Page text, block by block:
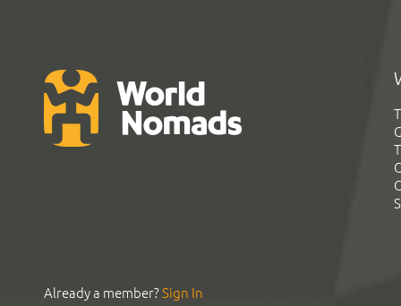
Already a member?Sign In